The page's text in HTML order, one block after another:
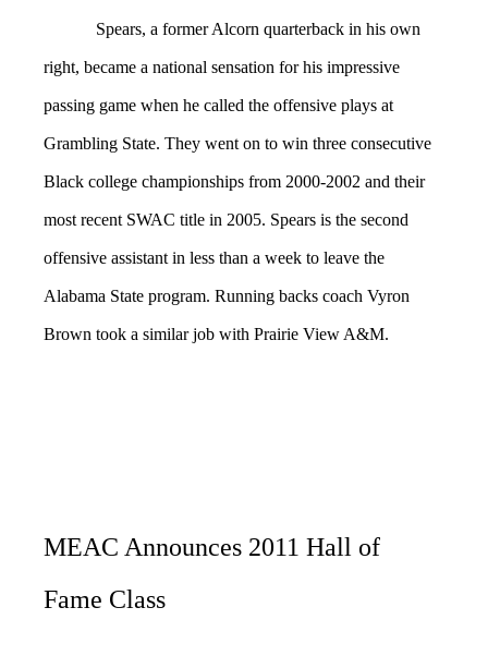
Spears, a former Alcorn quarterback in his own
right, became a national sensation for his impressive
passing game when he called the offensive plays at
Grambling State. They went on to win three consecutive
Black college championships from 2000-2002 and their
most recent SWAC title in 2005. Spears is the second
offensive assistant in less than a week to leave the
Alabama State program. Running backs coach Vyron
Brown took a similar job with Prairie View A&M.
MEAC Announces 2011 Hall of
Fame Class